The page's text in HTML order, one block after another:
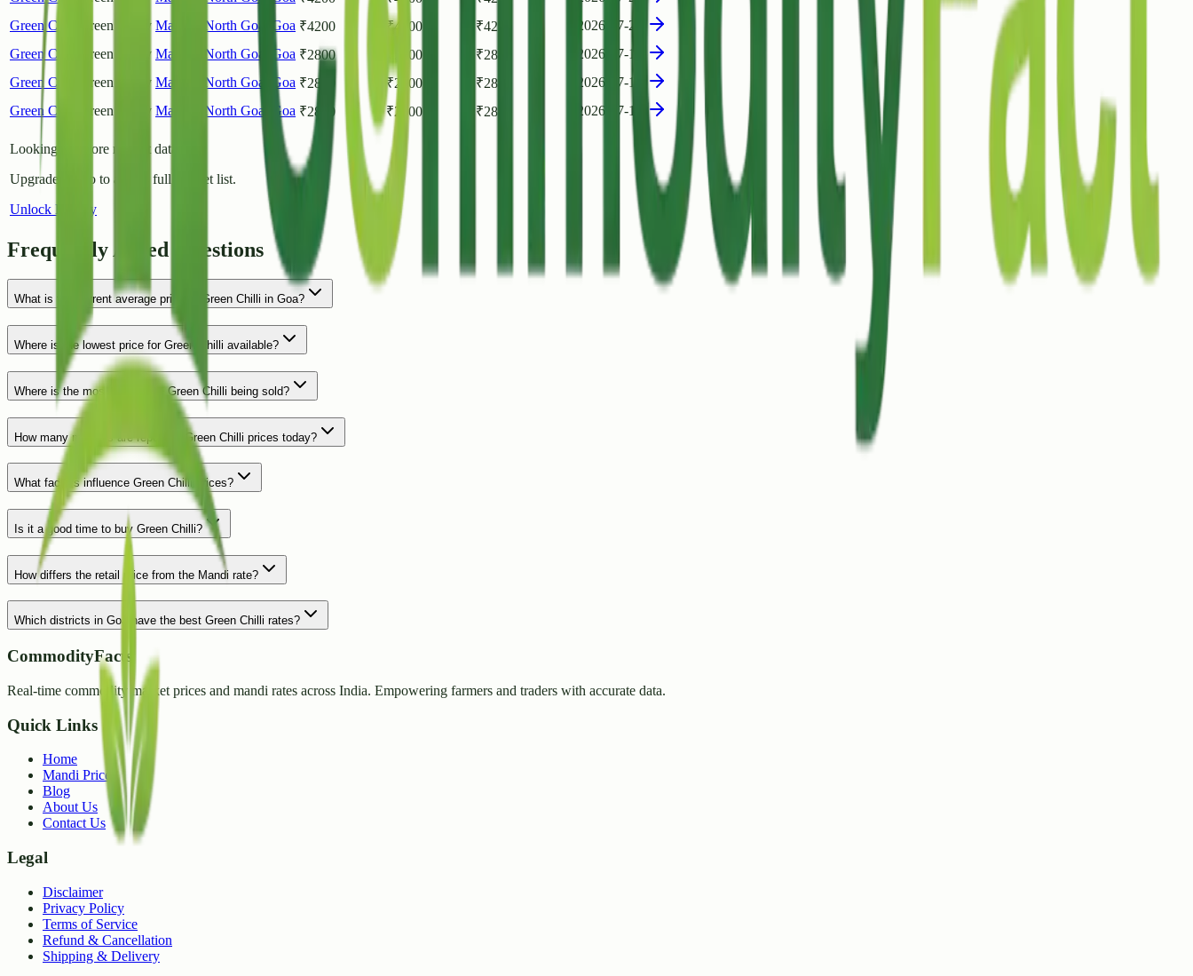
Green Chilli
Green Chilly Mapusa North Goa Goa ₹4200 ₹4200 ₹4200
2026-07-20
Green Chilli
Green Chilly Mapusa North Goa Goa ₹2800 2800 ₹2800
2026-07-19
Green Chilli
Green Chilly Mapusa North Goa Goa ₹2800 ₹2800 ₹2800
2026-07-18
Green Chilli
Green Chilly Mapusa North Goa Goa ₹2800 ₹2800 ₹2800 2026-07-17
Looking for more market data?
Upgrade to Pro to access full market list.
Unlock History
Frequently Asked Questions
What is the current average price of Green Chilli in Goa?
Where is the lowest price for Green Chilli available?
Where is the most expensive Green Chilli being sold?
How many markets are reporting Green Chilli prices today?
What factors influence Green Chilli prices?
Is it a good time to buy Green Chilli?
How differs the retail price from the Mandi rate?
Which districts in Goa have the best Green Chilli rates?
CommodityFacts
Real-time commodity market prices and mandi rates across India. Empowering farmers and traders with accurate data.
Quick Links
Home
Mandi Prices
Blog
About Us
Contact Us
Legal
Disclaimer
Privacy Policy
Terms of Service
Refund & Cancellation
Shipping & Delivery